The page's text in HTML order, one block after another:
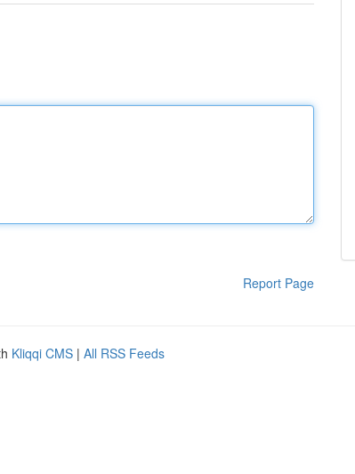
Report Page
Kliqqi CMS | All RSS Feeds